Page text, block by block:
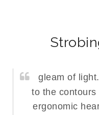
gleam of
to the
ergonomic